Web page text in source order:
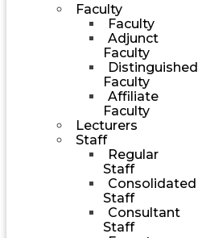
Faculty
Faculty
Adjunct
Faculty
Distinguished
Faculty
Affiliate
Faculty
Lecturers
Staff
Regular
Staff
Consolidated
Staff
Consultant
Staff